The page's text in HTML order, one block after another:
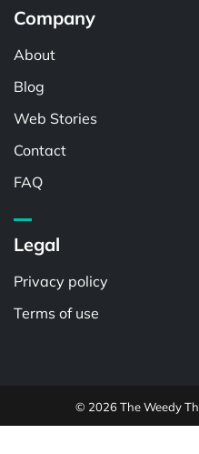
Company
About
Blog
Web Stories
Contact
FAQ
Legal
Privacy policy
Terms of use
© 2026 The Weedy